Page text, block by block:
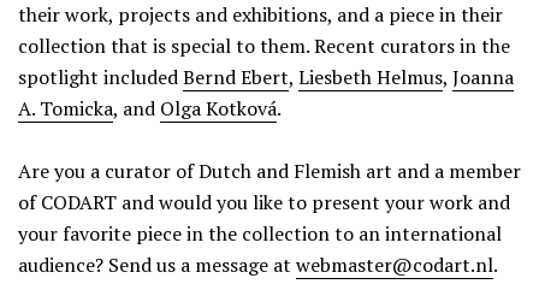
their work, projects and exhibitions, and a piece in their
collection that is special to them. Recent curators in the
spotlight includedBernd Ebert, Liesbeth Helmus, Joanna
A. Tomicka, and Olga Kotková.
Are you a curator of Dutch and Flemish art and a member
of CODART and would you like to present your work and
your favorite piece in the collection to an international
audience? Send us a message at webmaster@codart.nl.